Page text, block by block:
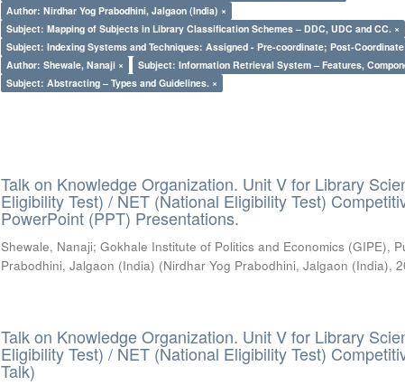
Author: Nirdhar Yog Prabodhini, Jalgaon (India) ×
Subject: Mapping of Subjects in Library Classification Schemes – DDC, UDC and CC. ×
Subject: Indexing Systems and Techniques: Assigned - Pre-coordinate; Post-
Author: Shewale, Nanaji ×
Subject: Information Retrieval System – Features,
Subject: Abstracting – Types and Guidelines. ×
Talk on Knowledge Organization. Unit V for Library
Eligibility Test) / NET (National Eligibility Test)
PowerPoint (PPT) Presentations.
Shewale, Nanaji;Gokhale Institute of Politics and Economics (GIPE),
Prabodhini, Jalgaon (India) (Nirdhar Yog Prabodhini, Jalgaon (India),
Talk on Knowledge Organization. Unit V for Library
Eligibility Test) / NET (National Eligibility Test)
Talk)